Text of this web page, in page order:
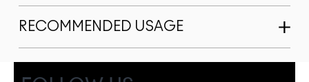
RECOMMENDED USAGE